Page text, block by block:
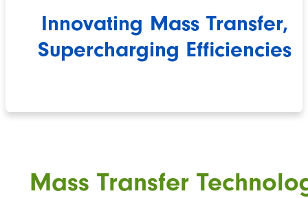
Innovating Mass Transfer,
Supercharging Efficiencies
Mass Transfer